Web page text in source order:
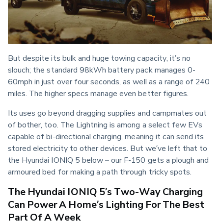
But despite its bulk and huge towing capacity, it’s no
slouch; the standard 98kWh battery pack manages 0-
60mph in just over four seconds, as well as a range of 240
miles. The higher specs manage even better figures.
Its uses go beyond dragging supplies and campmates out
of bother, too. The Lightning is among a select few EVs
capable of bi-directional charging, meaning it can send its
stored electricity to other devices. But we’ve left that to
the Hyundai IONIQ 5 below – our F-150 gets a plough and
armoured bed for making a path through tricky spots.
The Hyundai IONIQ 5’s Two-Way Charging
Can Power A Home’s Lighting For The Best
Part Of A Week